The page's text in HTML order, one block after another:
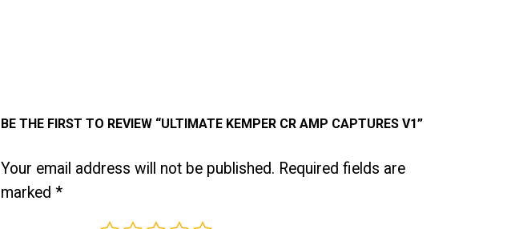
BE THE FIRST TO REVIEW “ULTIMATE KEMPER CR AMP CAPTURES V1”
Your email address will not be published. Required fields are
marked *